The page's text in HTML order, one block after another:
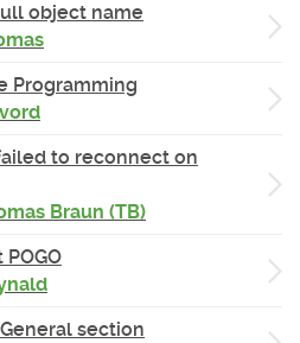
object name
Programming
to reconnect on
Braun (TB)
section